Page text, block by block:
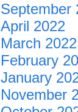
September
April 2022
March 2022
February
January
November